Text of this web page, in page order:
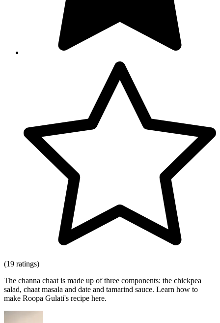
(19 ratings)
The channa chaat is made up of three components: the chickpea
salad, chaat masala and date and tamarind sauce. Learn how to
make Roopa Gulati's recipe here.